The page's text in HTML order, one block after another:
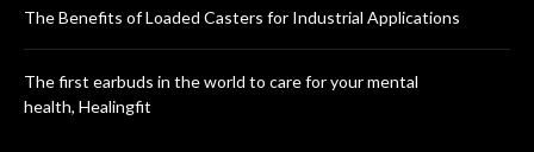
The Benefits of Loaded Casters for Industrial Applications
The first earbuds in the world to care for your mental
health, Healingfit